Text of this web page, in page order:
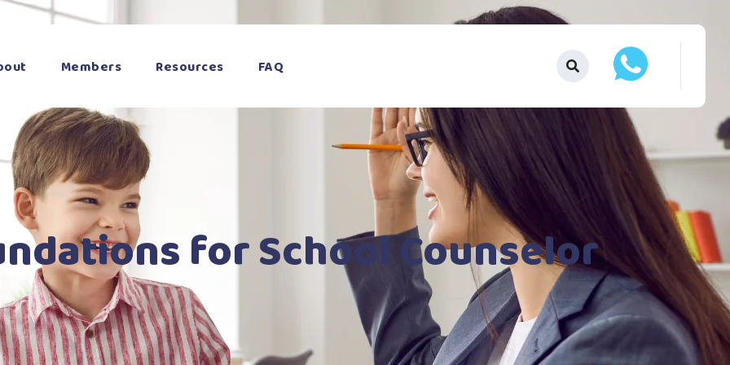
Members Resources FAQ
for School Counselor